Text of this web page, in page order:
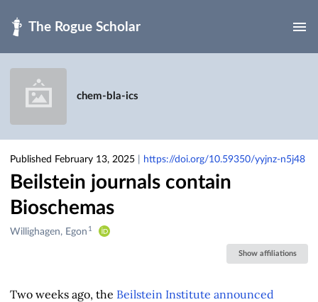
chem-bla-ics
Published February 13, 2025 https://doi.org/10.59350/yyjnz-n5j48
Beilstein journals contain
Bioschemas
Creators
Willighagen, Egon 1
Show affiliations
Two weeks ago, the Beilstein Institute announced